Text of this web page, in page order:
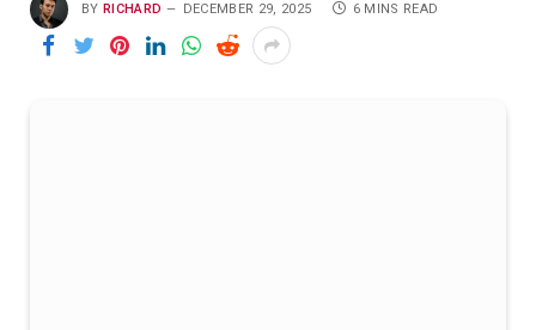
BY RICHARD DECEMBER 29, 2025 6 MINS READ